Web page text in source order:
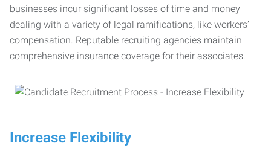
businesses incur significant losses of time and money
dealing with a variety of legal ramifications, like workers’
compensation. Reputable recruiting agencies maintain
comprehensive insurance coverage for their associates.
Increase Flexibility